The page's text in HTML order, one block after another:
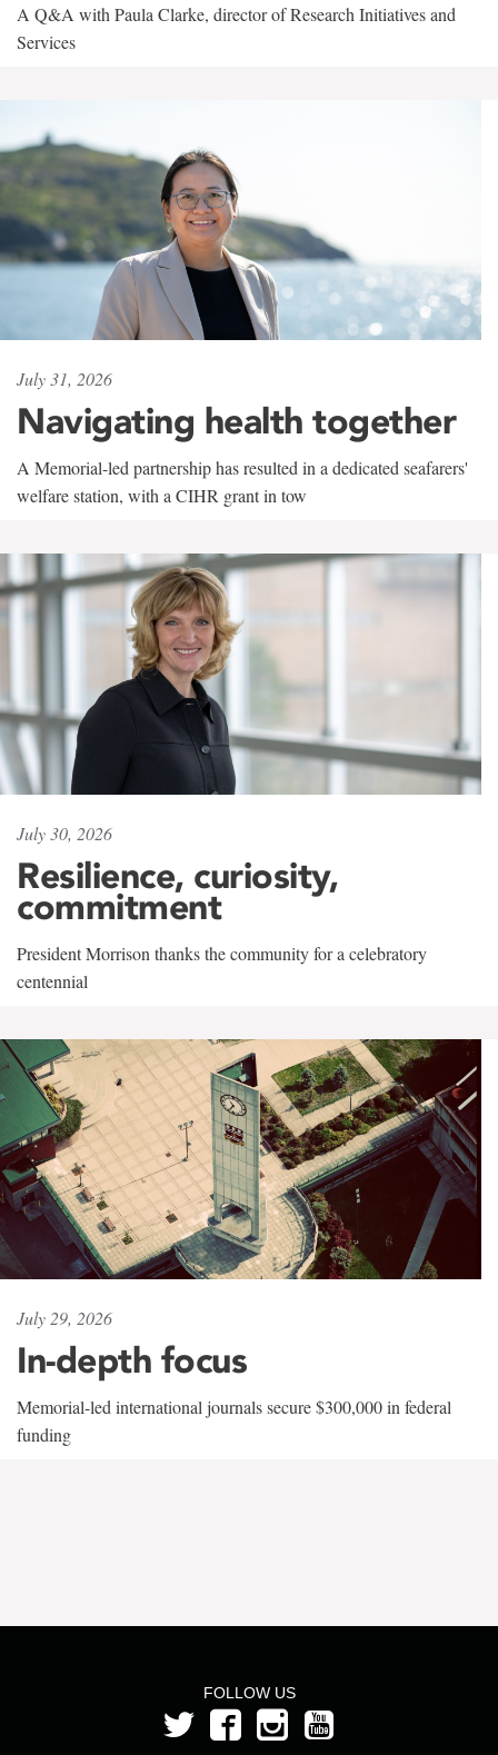
A Q&A with Paula Clarke, director of Research Initiatives and
Services
July 31, 2026
Navigating health together
A Memorial-led partnership has resulted in a dedicated seafarers'
welfare station, with a CIHR grant in tow
July 30, 2026
Resilience, curiosity,
commitment
President Morrison thanks the community for a celebratory
centennial
July 29, 2026
In-depth focus
Memorial-led international journals secure $300,000 in federal
funding
FOLLOW US